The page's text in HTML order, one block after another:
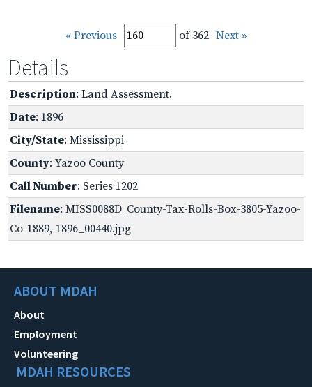
« Previous of 362 Next »
Details
Description: Land Assessment.
Date: 1896
City/State: Mississippi
County: Yazoo County
Call Number: Series 1202
Filename: MISS0088D_County-Tax-Rolls-Box-3805-Yazoo-
Co-1889,-1896_00440.jpg
ABOUT MDAH
About
Employment
Volunteering
MDAH RESOURCES